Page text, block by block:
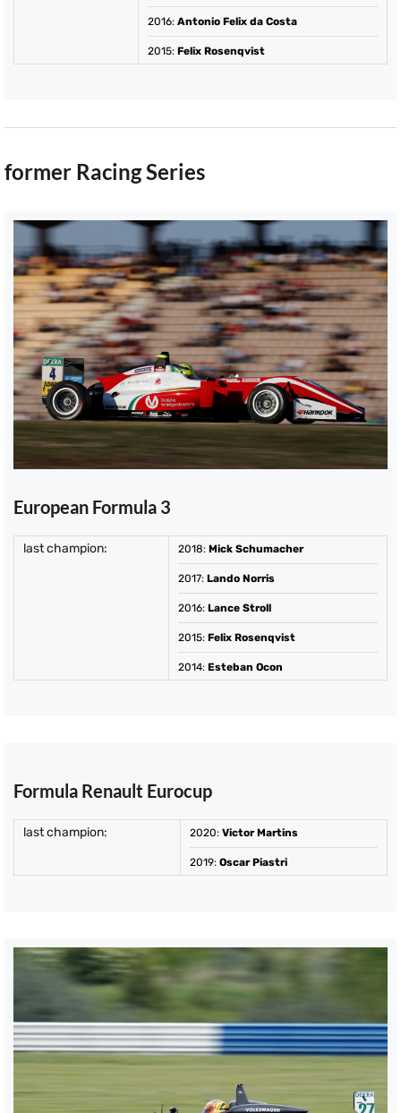
2016: Antonio Felix da Costa
2015: Felix Rosenqvist
former Racing Series
European Formula 3
last champion: 2018: Mick Schumacher
2017: Lando Norris
2016: Lance Stroll
2015: Felix Rosenqvist
2014: Esteban Ocon
Formula Renault Eurocup
last champion: 2020: Victor Martins
2019: Oscar Piastri